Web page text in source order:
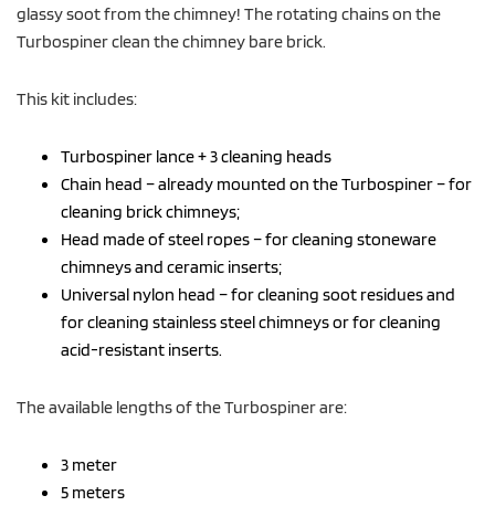
glassy soot from the chimney! The rotating chains on the
Turbospiner clean the chimney bare brick.
This kit includes:
Turbospiner lance + 3 cleaning heads
Chain head – already mounted on the Turbospiner – for
cleaning brick chimneys;
Head made of steel ropes – for cleaning stoneware
chimneys and ceramic inserts;
Universal nylon head – for cleaning soot residues and
for cleaning stainless steel chimneys or for cleaning
acid-resistant inserts.
The available lengths of the Turbospiner are:
3 meter
5 meters